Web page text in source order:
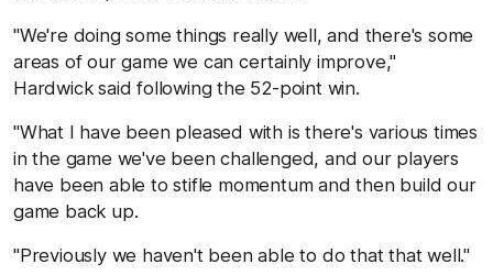
"We're doing some things really well, and there's some
areas of our game we can certainly improve,"
Hardwick said following the 52-point win.
"What I have been pleased with is there's various times
in the game we've been challenged, and our players
have been able to stifle momentum and then build our
game back up.
"Previously we haven't been able to do that that well."